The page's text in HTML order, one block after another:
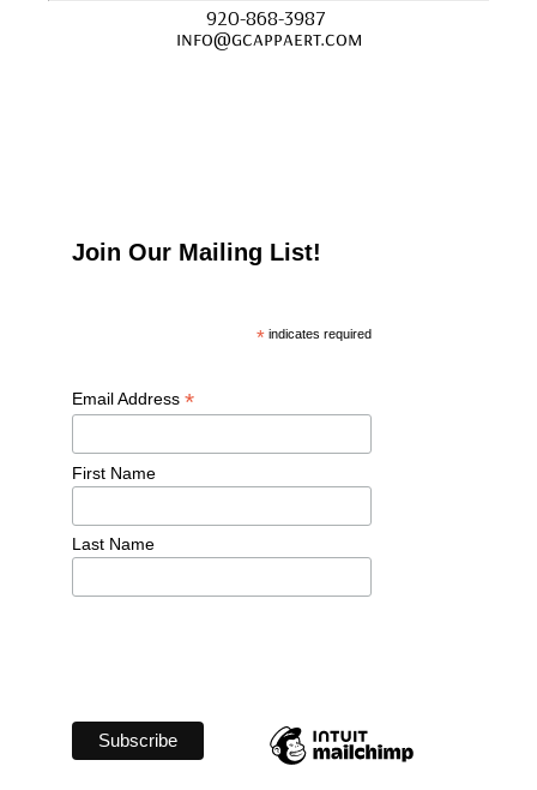
920-868-3987
info@gcappaert.com
Join Our Mailing List!
* indicates required
Email Address *
First Name
Last Name